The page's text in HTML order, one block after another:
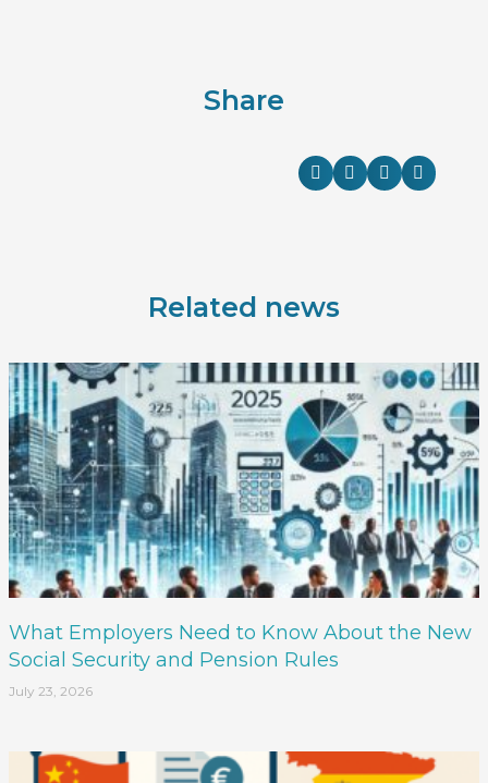
Share
Related news
What Employers Need to Know About the New
Social Security and Pension Rules
July 23, 2026